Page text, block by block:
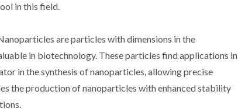
in this field.
are particles with dimensions in the
in biotechnology. These particles find applications in
in the synthesis of nanoparticles, allowing precise
the production of nanoparticles with enhanced stability